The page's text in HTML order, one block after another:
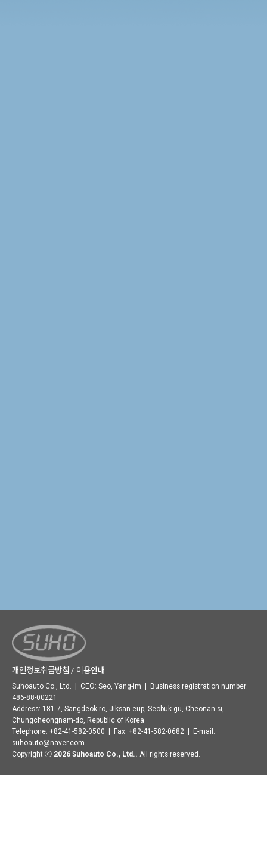
개인정보취급방침 / 이용안내
Suhoauto Co., Ltd. | CEO: Seo, Yang-im | Business registration number:
486-88-00221
Address: 181-7, Sangdeok-ro, Jiksan-eup, Seobuk-gu, Cheonan-si,
Chungcheongnam-do, Republic of Korea
Telephone: +82-41-582-0500 | Fax: +82-41-582-0682 | E-mail:
suhoauto@naver.com
Copyright ⓒ 2026 Suhoauto Co., Ltd.. All rights reserved.